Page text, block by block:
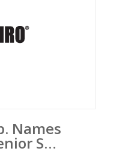
Names
S…